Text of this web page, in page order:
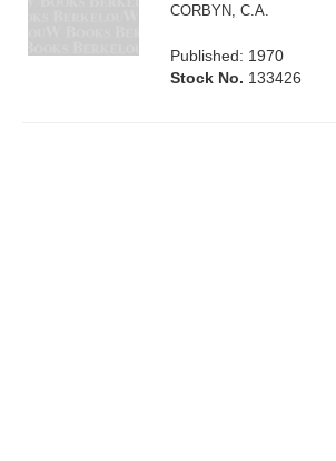
CORBYN, C.A.
Published: 1970
Stock No. 133426